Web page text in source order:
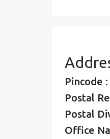
Pincode
Postal
Postal
Office